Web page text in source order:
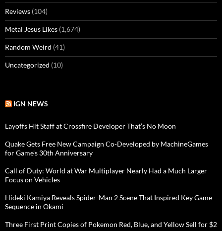
Reviews (104)
Metal Jesus Likes (1,674)
Random Weird (41)
Uncategorized (10)
IGN NEWS
Layoffs Hit Staff at Crossfire Developer That’s No Moon
Quake Gets Free New Campaign Co-Developed by MachineGames
for Game's 30th Anniversary
Call of Duty: World at War Multiplayer Nearly Had a Much Larger
Focus on Vehicles
Hideki Kamiya Reveals Spider-Man 2 Scene That Inspired Key Game
Sequence in Okami
Three First Print Copies of Pokemon Red, Blue, and Yellow Sell for $2